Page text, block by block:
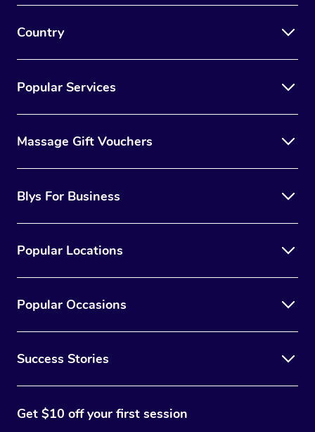
Country
Popular Services
Massage Gift Vouchers
Blys For Business
Popular Locations
Popular Occasions
Success Stories
Get $10 off your first session